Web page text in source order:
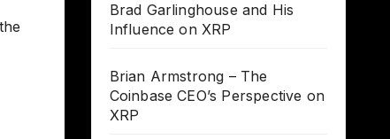
Brad Garlinghouse and His
Influence on XRP
Brian Armstrong – The
Coinbase CEO’s Perspective on
XRP